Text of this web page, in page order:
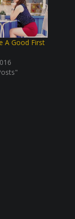
A Good First